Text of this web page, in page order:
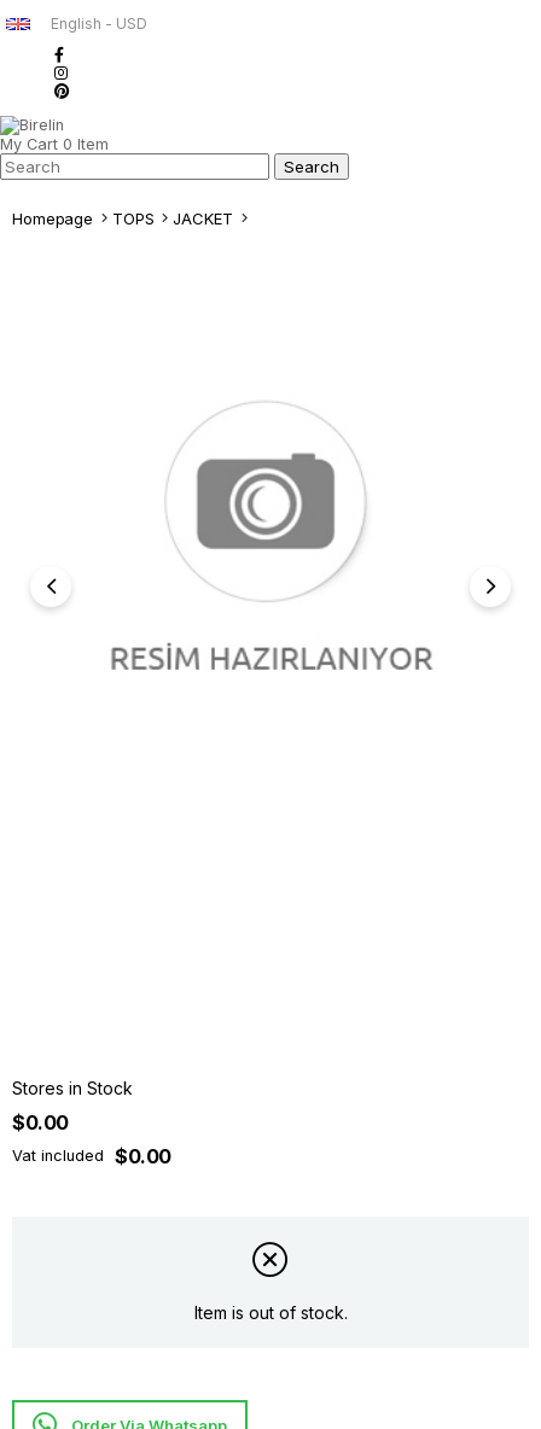
English - USD
My Cart 0 Item
Homepage TOPS JACKET
Stores in Stock
$0.00
Vat included $0.00
Item is out of stock.